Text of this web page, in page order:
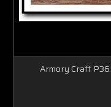
Armory Craft